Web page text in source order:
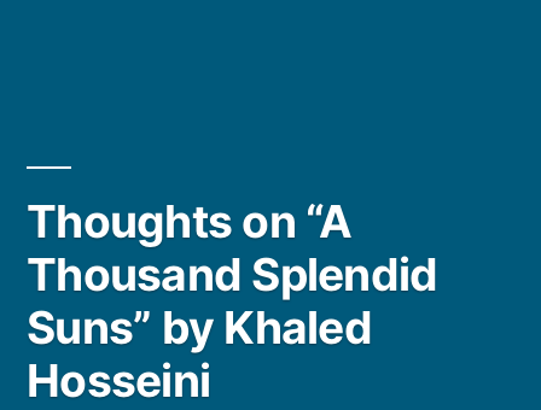
Thoughts on “A
Thousand Splendid
Suns” by Khaled
Hosseini